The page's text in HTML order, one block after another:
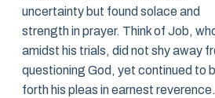
uncertainty but found solace and
strength in prayer. Think of Job,
amidst his trials, did not shy away
questioning God, yet continued to
forth his pleas in earnest reverence.